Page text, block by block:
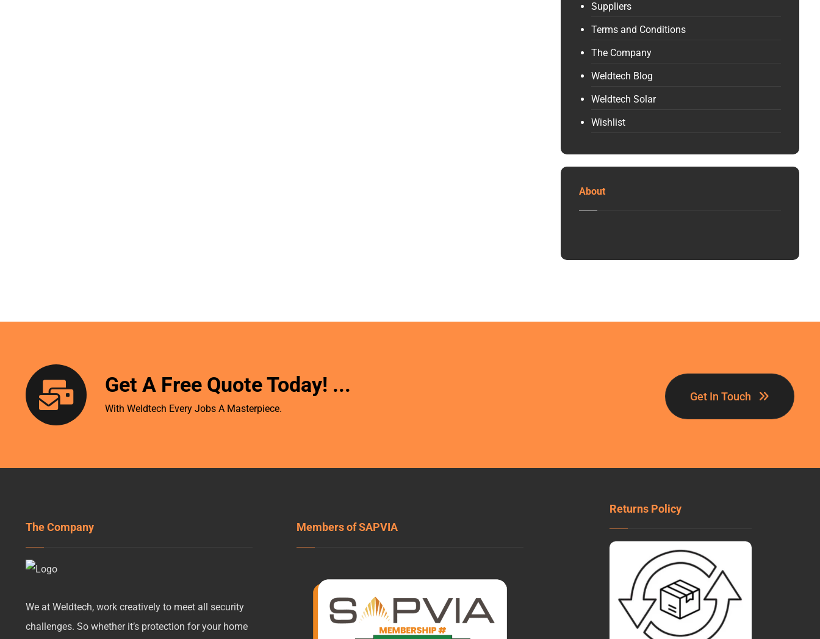
Suppliers
Terms and Conditions
The Company
Weldtech Blog
Weldtech Solar
Wishlist
About
Get A Free Quote Today! ...
With Weldtech Every Jobs A Masterpiece.
Get In Touch
The Company
We at Weldtech, work creatively to meet all security
challenges. So whether it’s protection for your home
Members of SAPVIA
Returns Policy